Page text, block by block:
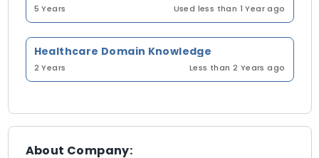
5 Years Used less than 1 Year ago
Healthcare Domain Knowledge
2 Years Less than 2 Years ago
About Company: